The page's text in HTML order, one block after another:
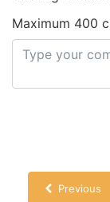
Maximum 400
Previous